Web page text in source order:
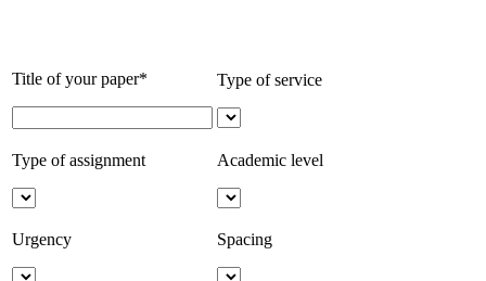
Title of your paper* Type of service
Type of assignment Academic level
Urgency Spacing